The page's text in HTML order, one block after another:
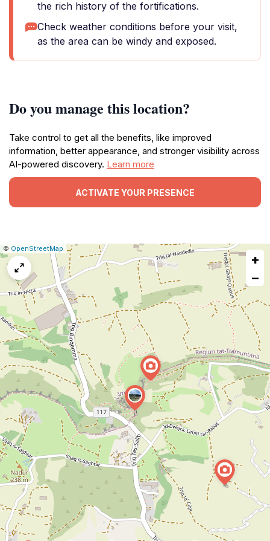
the rich history of the fortifications.
Check weather conditions before your visit,
as the area can be windy and exposed.
Do you manage this location?
Take control to get all the benefits, like improved
information, better appearance, and stronger visibility across
AI-powered discovery. Learn more
ACTIVATE YOUR PRESENCE
Leaflet
|© OpenStreetMap
Report
map
issue
+
−